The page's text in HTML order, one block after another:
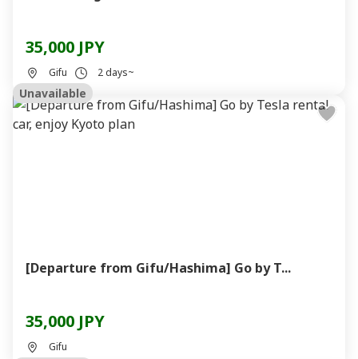
35,000 JPY
Gifu 2 days~
Unavailable
[Departure from Gifu/Hashima] Go by T...
35,000 JPY
Gifu